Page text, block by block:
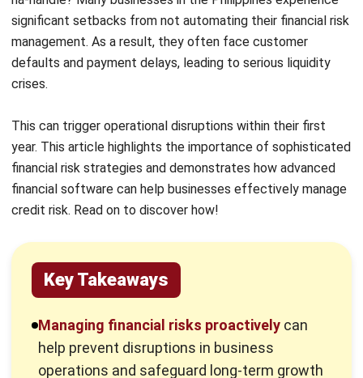
defaults and payment delays, leading to serious liquidity
crises.
This can trigger operational disruptions within their first
financial risk strategies and demonstrates how advanced
financial software can help businesses effectively manage
credit risk. Read on to discover how!
Managing financial risks proactively
help prevent disruptions in business
operations and safeguard long-term growth
by addressing potential issues before they
escalate.